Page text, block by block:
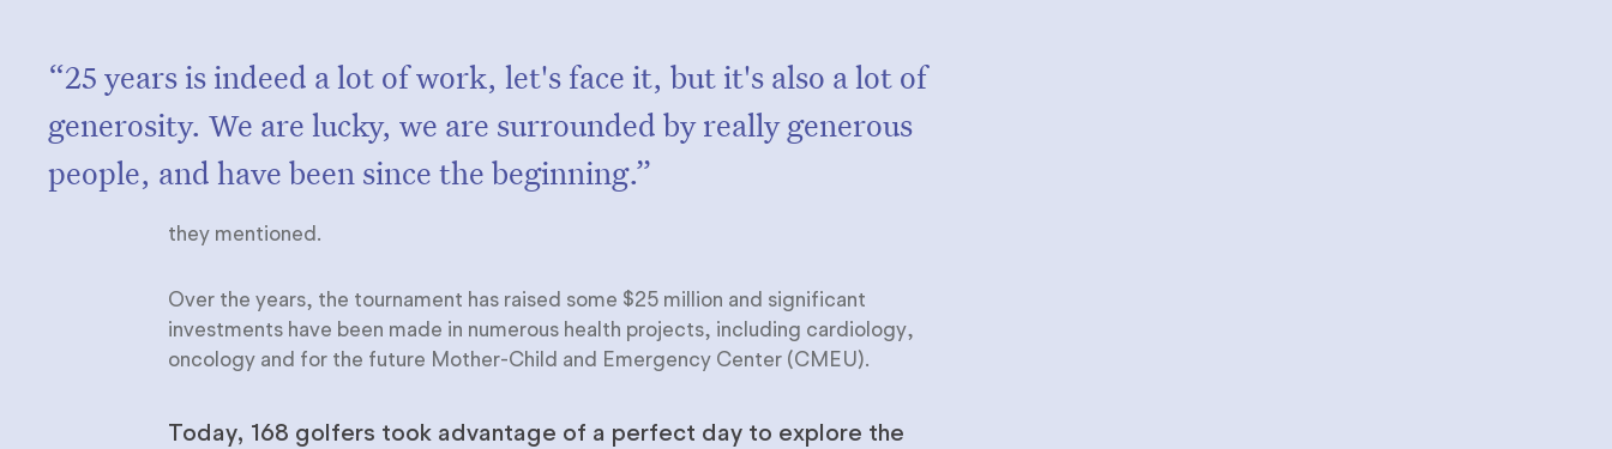
“25 years is indeed a lot of work, let's face it, but it's also a lot of
generosity. We are lucky, we are surrounded by really generous
people, and have been since the beginning.”
they mentioned.
Over the years, the tournament has raised some $25 million and significant
investments have been made in numerous health projects, including cardiology,
oncology and for the future Mother-Child and Emergency Center (CMEU).
Today, 168 golfers took advantage of a perfect day to explore the